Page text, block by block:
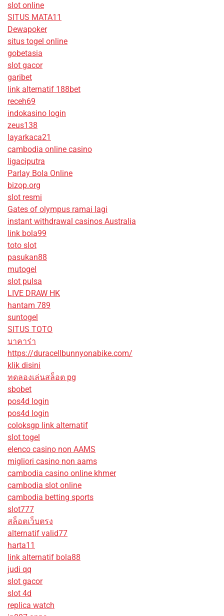
slot online
SITUS MATA11
Dewapoker
situs togel online
gobetasia
slot gacor
garibet
link alternatif 188bet
receh69
indokasino login
zeus138
layarkaca21
cambodia online casino
ligaciputra
Parlay Bola Online
bizop.org
slot resmi
Gates of olympus ramai lagi
instant withdrawal casinos Australia
link bola99
toto slot
pasukan88
mutogel
slot pulsa
LIVE DRAW HK
hantam 789
suntogel
SITUS TOTO
บาคาร่า
https://duracellbunnyonabike.com/
klik disini
ทดลองเล่นสล็อต pg
sbobet
pos4d login
pos4d login
coloksgp link alternatif
slot togel
elenco casino non AAMS
migliori casino non aams
cambodia casino online khmer
cambodia slot online
cambodia betting sports
slot777
สล็อตเว็บตรง
alternatif valid77
harta11
link alternatif bola88
judi qq
slot gacor
slot 4d
replica watch